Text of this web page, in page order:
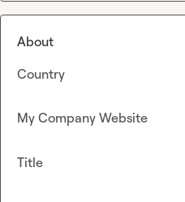
About
Country
My Company Website
Title